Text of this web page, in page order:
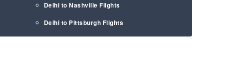
Delhi to Nashville Flights
Delhi to Pittsburgh Flights